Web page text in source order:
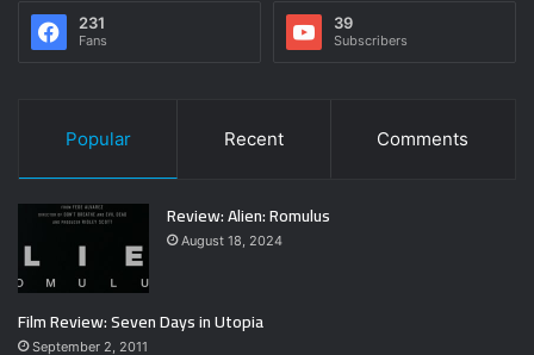
231
Fans
39
Subscribers
Popular Recent Comments
Review: Alien: Romulus
August 18, 2024
Film Review: Seven Days in Utopia
September 2, 2011